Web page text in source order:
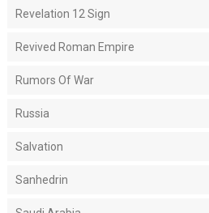
Revelation 12 Sign
Revived Roman Empire
Rumors Of War
Russia
Salvation
Sanhedrin